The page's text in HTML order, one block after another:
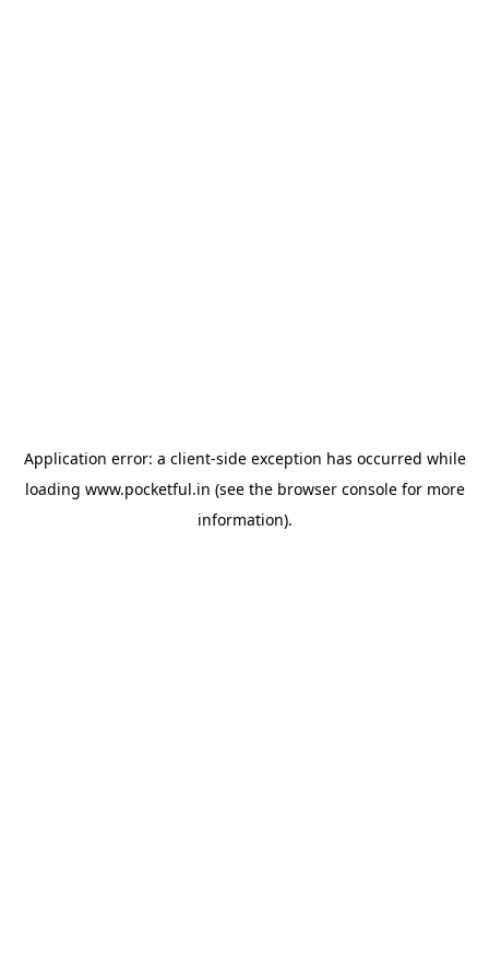
Application error: a client-side exception has occurred while
loading www.pocketful.in (see the browser consolefor more
information).